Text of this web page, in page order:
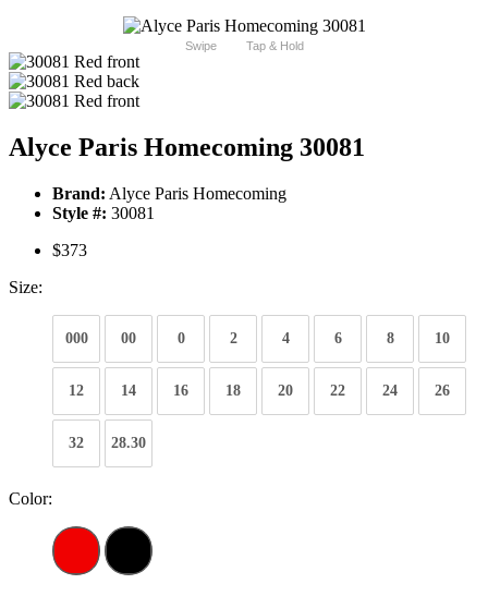
Swipe Tap & Hold
Alyce Paris Homecoming 30081
Brand: Alyce Paris Homecoming
Style #: 30081
$373
Size:
000 00 0 2 4 6 8 10
12 14 16 18 20 22 24 26
32 28.30
Color: